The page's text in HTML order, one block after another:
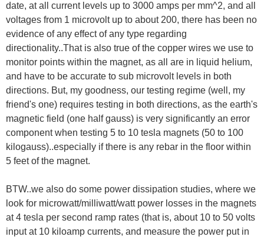
date, at all current levels up to 3000 amps per mm^2, and all
voltages from 1 microvolt up to about 200, there has been no
evidence of any effect of any type regarding
directionality..That is also true of the copper wires we use to
monitor points within the magnet, as all are in liquid helium,
and have to be accurate to sub microvolt levels in both
directions. But, my goodness, our testing regime (well, my
friend's one) requires testing in both directions, as the earth's
magnetic field (one half gauss) is very significantly an error
component when testing 5 to 10 tesla magnets (50 to 100
kilogauss)..especially if there is any rebar in the floor within
5 feet of the magnet.
BTW..we also do some power dissipation studies, where we
look for microwatt/milliwatt/watt power losses in the magnets
at 4 tesla per second ramp rates (that is, about 10 to 50 volts
input at 10 kiloamp currents, and measure the power put in